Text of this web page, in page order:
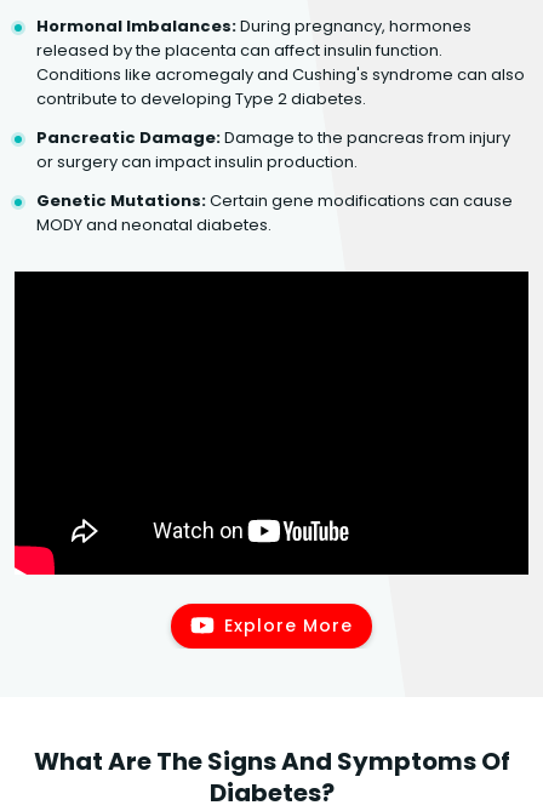
Hormonal Imbalances:During pregnancy, hormones
released by the placenta can affect insulin function.
Conditions like acromegaly and Cushing's syndrome can also
contribute to developing Type 2 diabetes.
Pancreatic Damage:Damage to the pancreas from injury
or surgery can impact insulin production.
Genetic Mutations:Certain gene modifications can cause
MODY and neonatal diabetes.
Explore More
What Are The Signs And Symptoms Of
Diabetes?